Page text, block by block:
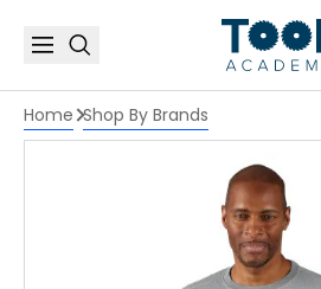
Home Shop By Brands